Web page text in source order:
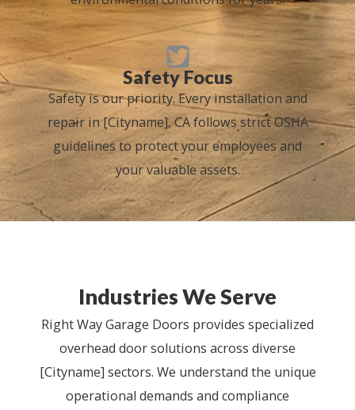
Safety Focus
Safety is our priority. Every installation and
repair in [Cityname], CA follows strict OSHA
guidelines to protect your employees and
your valuable assets.
Industries We Serve
Right Way Garage Doors provides specialized
overhead door solutions across diverse
[Cityname] sectors. We understand the unique
operational demands and compliance